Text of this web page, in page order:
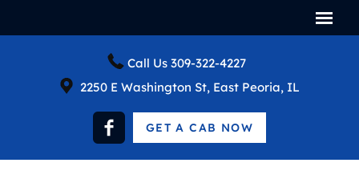
Call Us 309-322-4227
2250 E Washington St, East Peoria, IL
GET A CAB NOW